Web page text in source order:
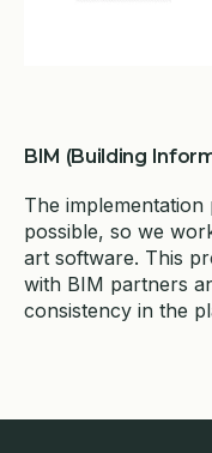
BIM (Building
The
possible, so we
art software. This
with BIM partners
consistency in the